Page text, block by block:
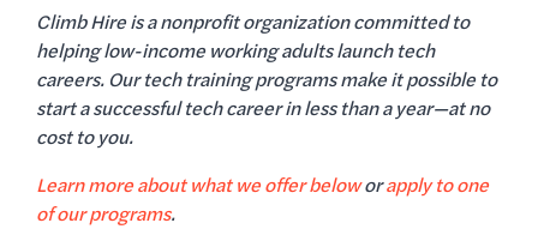
Climb Hire is a nonprofit organization committed to
helping low-income working adults launch tech
careers. Our tech training programs make it possible to
start a successful tech career in less than a year—at no
cost to you.
Learn more about what we offer beloworapply to one
of our programs.